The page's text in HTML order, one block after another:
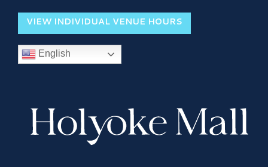
VIEW INDIVIDUAL VENUE HOURS
English